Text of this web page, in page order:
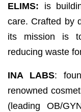
ELIMS: is
care. Crafted by
its mission is
reducing waste
INA LABS:
renowned
(leading OB/